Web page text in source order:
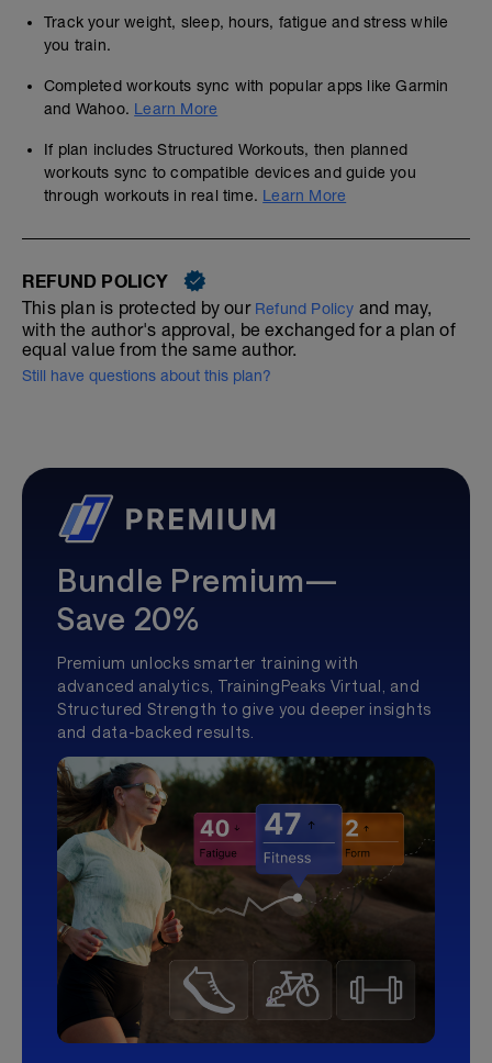
Track your weight, sleep, hours, fatigue and stress while
you train.
Completed workouts sync with popular apps like Garmin
and Wahoo. Learn More
If plan includes Structured Workouts, then planned
workouts sync to compatible devices and guide you
through workouts in real time. Learn More
REFUND POLICY
This plan is protected by our Refund Policy and may,
with the author's approval, be exchanged for a plan of
equal value from the same author.
Still have questions about this plan?
Bundle Premium—
Save 20%
Premium unlocks smarter training with
advanced analytics, TrainingPeaks Virtual, and
Structured Strength to give you deeper insights
and data-backed results.